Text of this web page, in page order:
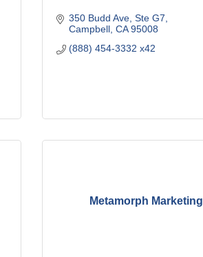
350 Budd Ave, Ste G7
Campbell CA 95008
(888) 454-3332 x42
Metamorph Marketing